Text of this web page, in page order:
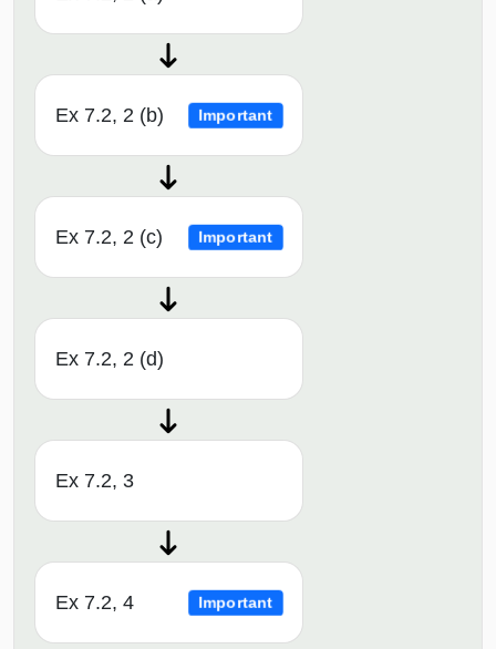
Ex 7.2, 2 (b) Important
Ex 7.2, 2 (c) Important
Ex 7.2, 2 (d)
Ex 7.2, 3
Ex 7.2, 4 Important